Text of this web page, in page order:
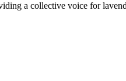
a collective voice for